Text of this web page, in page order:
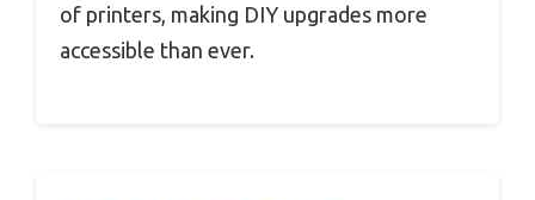
of printers, making DIY upgrades more
accessible than ever.